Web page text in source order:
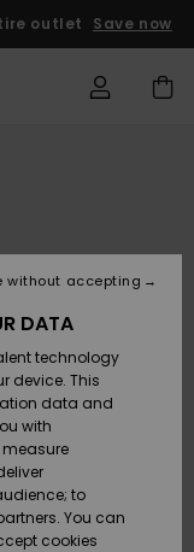
outlet Save now
DATA
technology
device. This
data and
with
to
You can
cookies
without accepting